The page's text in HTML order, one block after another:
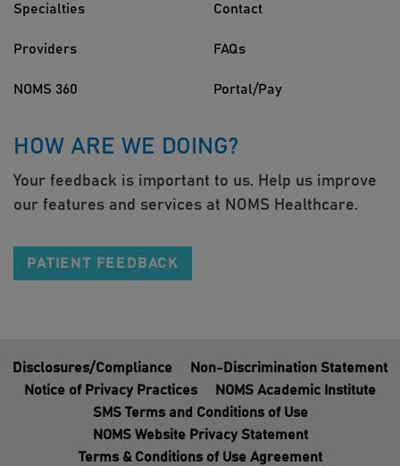
Specialties
Providers
NOMS 360
Contact
FAQs
Portal/Pay
HOW ARE WE DOING?
Your feedback is important to us. Help us improve
our features and services at NOMS Healthcare.
PATIENT FEEDBACK
Disclosures/Compliance
Non-Discrimination Statement
Notice of Privacy Practices
NOMS Academic Institute
SMS Terms and Conditions of Use
NOMS Website Privacy Statement
Terms & Conditions of Use Agreement